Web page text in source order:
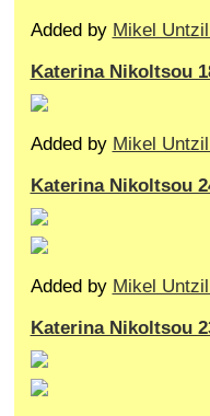
Added by Mikel
Katerina Nikoltsou
Added by Mikel
Katerina Nikoltsou
Added by Mikel
Katerina Nikoltsou